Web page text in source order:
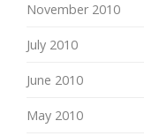
November 2010
July 2010
June 2010
May 2010